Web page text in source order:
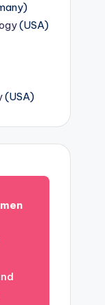
(USA)
(USA)